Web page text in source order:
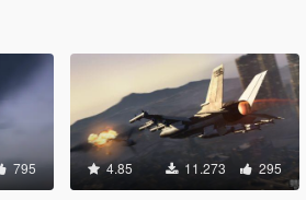
795 4.85 11.273 295